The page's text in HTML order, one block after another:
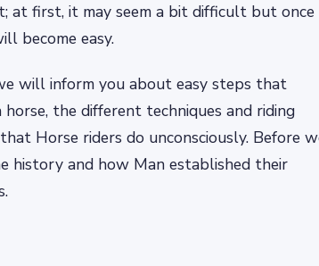
at first, it may seem a bit difficult but once
become easy.
will inform you about easy steps that
the different techniques and riding
Horse riders do unconsciously. Before
history and how Man established their